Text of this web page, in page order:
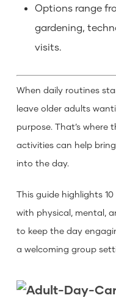
Options range
gardening,
visits.
When daily routines
leave older adults
purpose. That’s
activities can help
into the day.
This guide highlights
with physical, mental,
to keep the day
a welcoming group